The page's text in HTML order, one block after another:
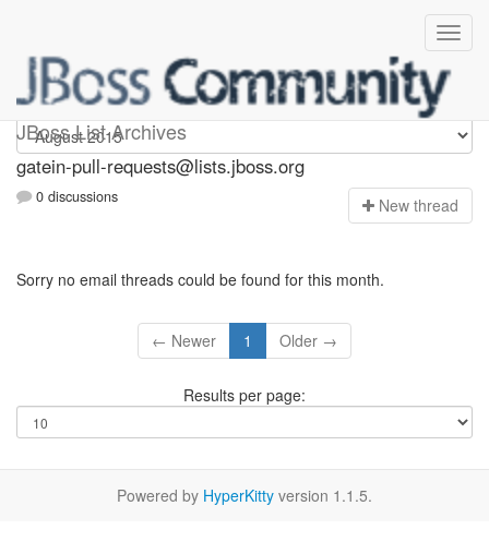
JBoss List Archives
gatein-pull-requests
gatein-pull-requests@lists.jboss.org
0 discussions New thread
Sorry no email threads could be found for this month.
← Newer 1 Older →
Results per page:
Powered by HyperKitty version 1.1.5.